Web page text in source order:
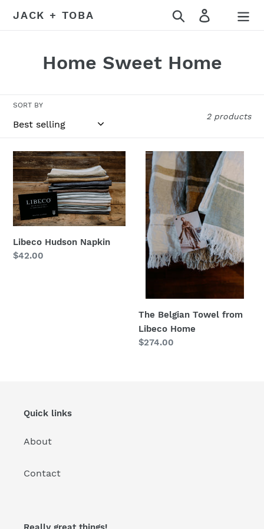
JACK + TOBA Search Log in
C
l
l
e
c
t
i
o
n
Home Sweet Home
SORT BY
2 products
Libeco
Hudson
Napkin
Libeco Hudson Napkin
Regular
$42.00
The
Belgian
Towel
from
Libeco
Home
The Belgian Towel from
Libeco Home
Regular
$274.00
Quick links
About
Contact